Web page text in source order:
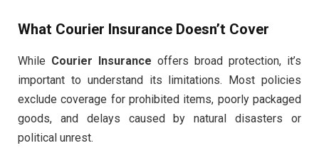
What Courier Insurance Doesn’t Cover
While Courier Insurance offers broad protection, it’s
important to understand its limitations. Most policies
exclude coverage for prohibited items, poorly packaged
goods, and delays caused by natural disasters or
political unrest.